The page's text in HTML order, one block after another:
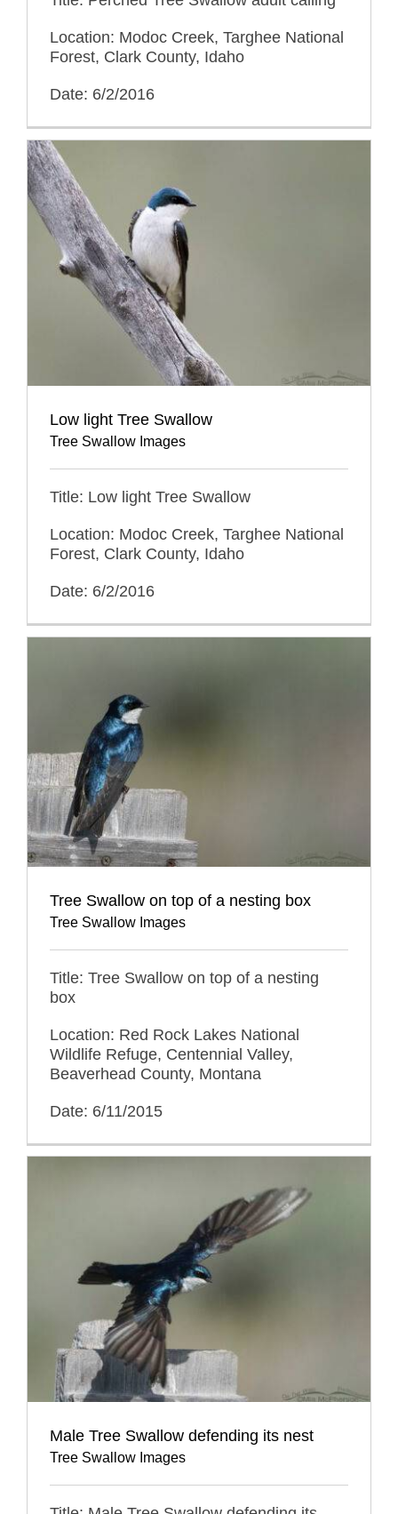
Location: Modoc Creek, Targhee National
Forest, Clark County, Idaho
Date: 6/2/2016
Low light Tree Swallow
Tree Swallow Images
Title: Low light Tree Swallow
Location: Modoc Creek, Targhee National
Forest, Clark County, Idaho
Date: 6/2/2016
Tree Swallow on top of a nesting box
Tree Swallow Images
Title: Tree Swallow on top of a nesting
box
Location: Red Rock Lakes National
Wildlife Refuge, Centennial Valley,
Beaverhead County, Montana
Date: 6/11/2015
Male Tree Swallow defending its nest
Tree Swallow Images